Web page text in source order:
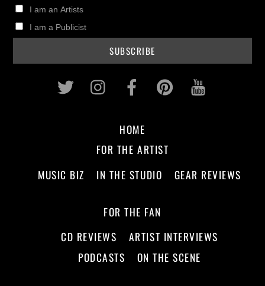
I am an Artists
I am a Publicist
Twitter InstagramFacebookPinterest
HOME
FOR THE ARTIST
MUSIC BIZ
IN THE STUDIO GEAR REVIEWS
FOR THE FAN
CD REVIEWS
ARTIST INTERVIEWS
PODCASTS
ON THE SCENE